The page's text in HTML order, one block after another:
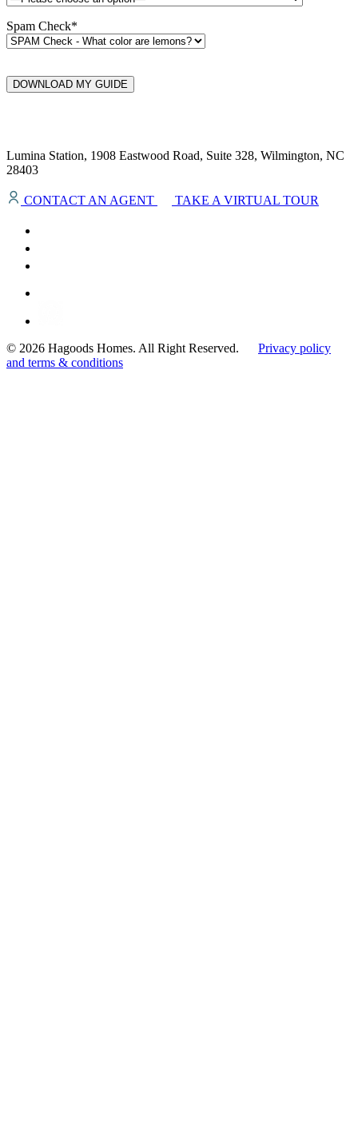
Spam Check*
DOWNLOAD MY GUIDE
Lumina Station, 1908 Eastwood Road, Suite 328, Wilmington, NC
28403
CONTACT AN AGENT TAKE A VIRTUAL TOUR
© 2026 Hagoods Homes. All Right Reserved. Privacy policy
and terms & conditions